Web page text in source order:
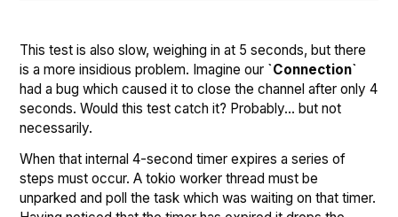
This test is also slow, weighing in at 5 seconds, but there
is a more insidious problem. Imagine our `Connection`
had a bug which caused it to close the channel after only 4
seconds. Would this test catch it? Probably… but not
necessarily.
When that internal 4-second timer expires a series of
steps must occur. A tokio worker thread must be
unparked and poll the task which was waiting on that timer.